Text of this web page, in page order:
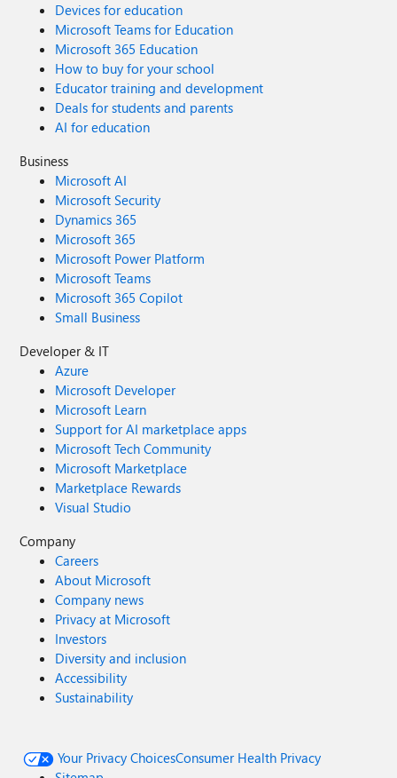
Devices for education
Microsoft Teams for Education
Microsoft 365 Education
How to buy for your school
Educator training and development
Deals for students and parents
AI for education
Business
Microsoft AI
Microsoft Security
Dynamics 365
Microsoft 365
Microsoft Power Platform
Microsoft Teams
Microsoft 365 Copilot
Small Business
Developer & IT
Azure
Microsoft Developer
Microsoft Learn
Support for AI marketplace apps
Microsoft Tech Community
Microsoft Marketplace
Marketplace Rewards
Visual Studio
Company
Careers
About Microsoft
Company news
Privacy at Microsoft
Investors
Diversity and inclusion
Accessibility
Sustainability
Your Privacy ChoicesConsumer Health Privacy